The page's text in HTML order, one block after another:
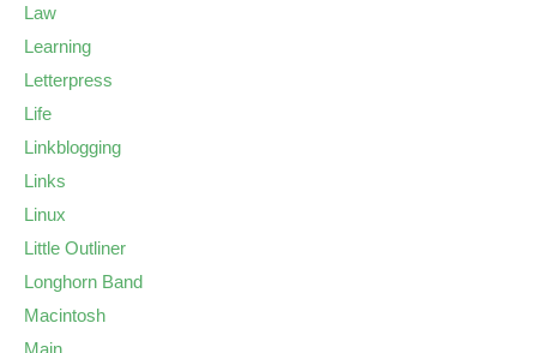
Law
Learning
Letterpress
Life
Linkblogging
Links
Linux
Little Outliner
Longhorn Band
Macintosh
Main